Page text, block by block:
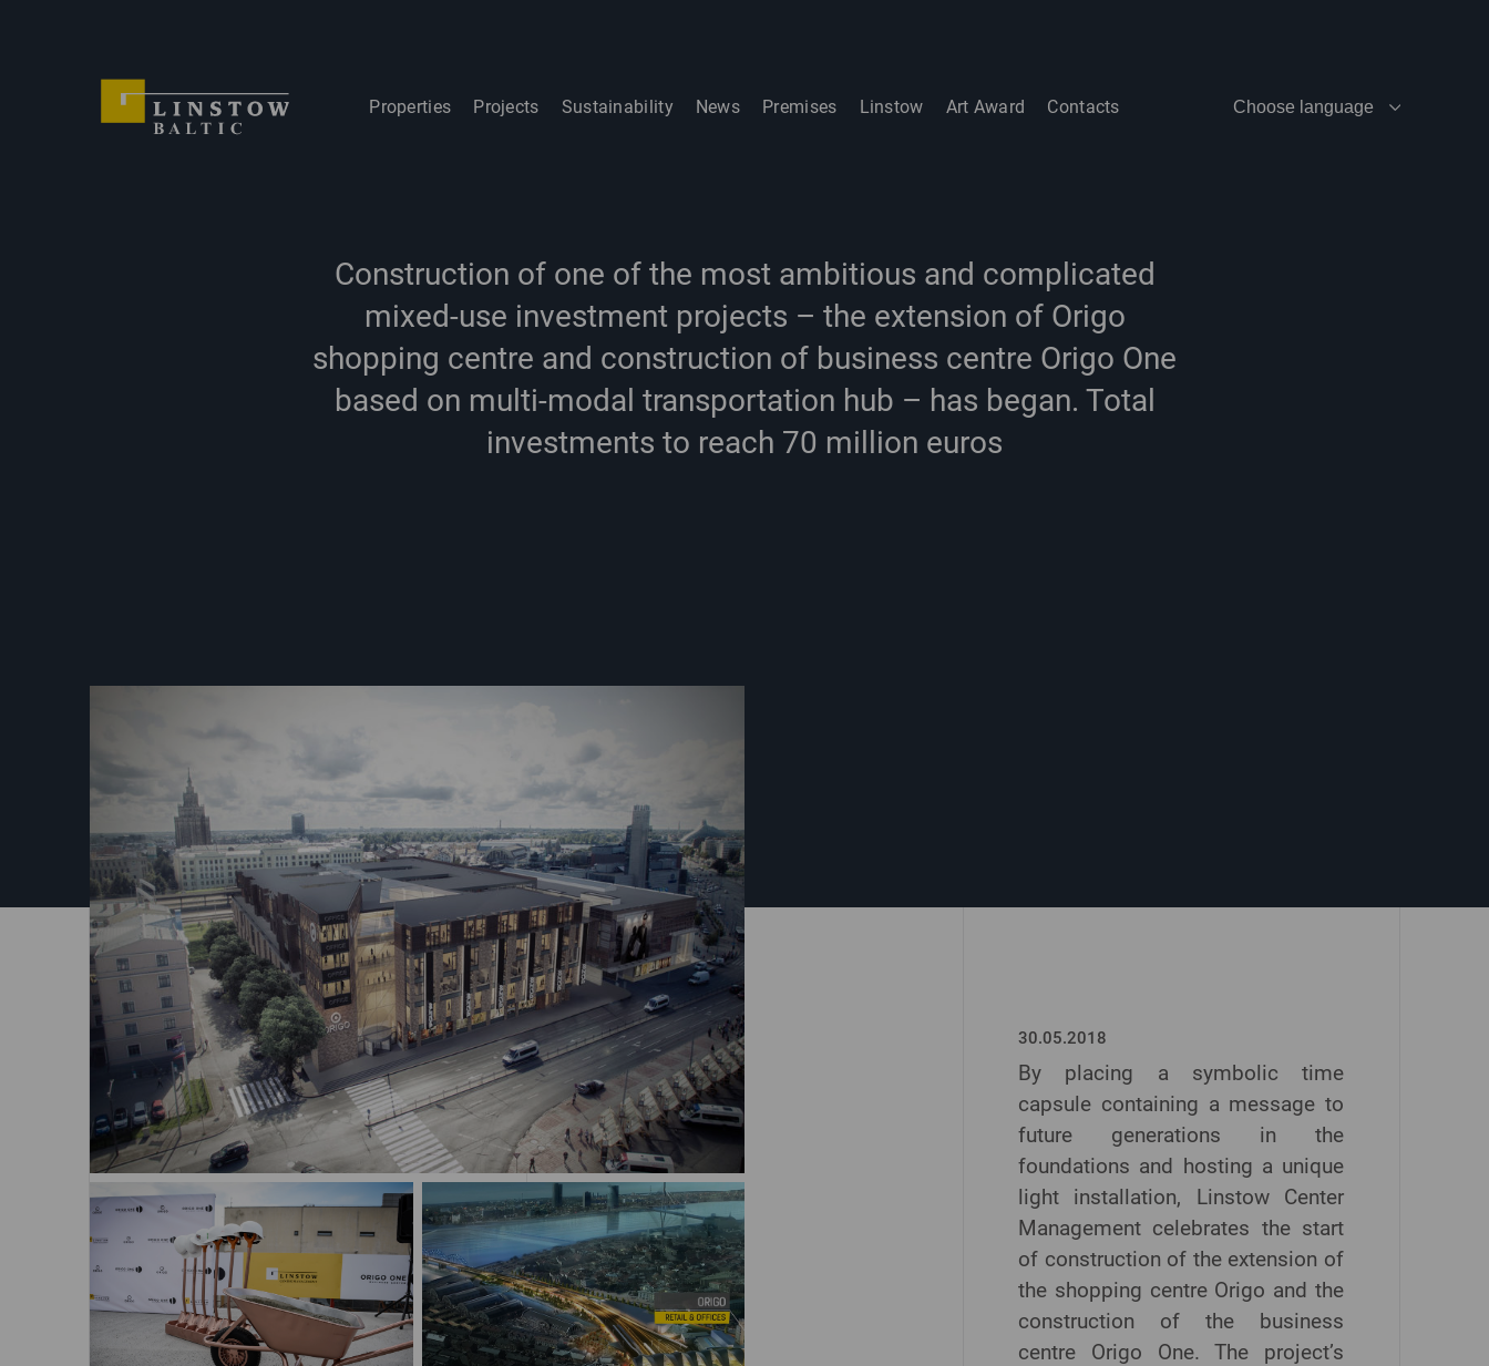
Properties Projects Sustainability News Premises Linstow Art Award Contacts Choose language
Construction of one of the most ambitious and complicated
mixed-use investment projects – the extension of Origo
shopping centre and construction of business centre Origo One
based on multi-modal transportation hub – has began. Total
investments to reach 70 million euros
30.05.2018
By placing a symbolic time
capsule containing a message to
future generations in the
foundations and hosting a unique
light installation, Linstow Center
Management celebrates the start
of construction of the extension of
the shopping centre Origo and the
construction of the business
centre Origo One. The project’s